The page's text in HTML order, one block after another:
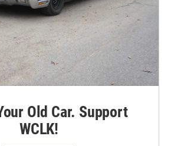
Old Car. Support
WCLK!